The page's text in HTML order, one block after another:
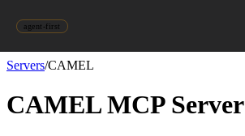
agent-first
Servers/CAMEL
CAMELMCP Server